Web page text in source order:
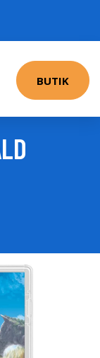
BUTIK